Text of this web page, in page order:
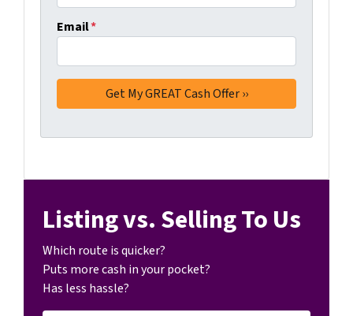
Email*
Listing vs. Selling To Us
Which route is quicker?
Puts more cash in your pocket?
Has less hassle?